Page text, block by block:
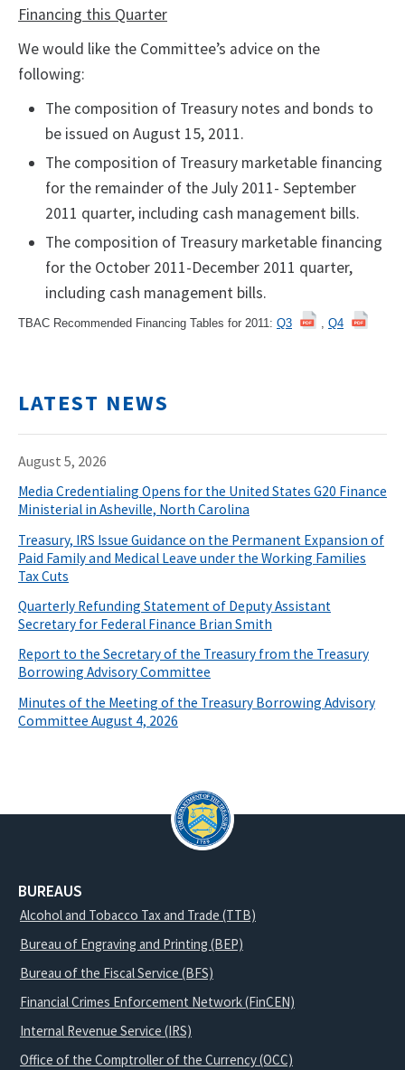
Financing this Quarter
We would like the Committee’s advice on the
following:
The composition of Treasury notes and bonds to
be issued on August 15, 2011.
The composition of Treasury marketable financing
for the remainder of the July 2011- September
2011 quarter, including cash management bills.
The composition of Treasury marketable financing
for the October 2011-December 2011 quarter,
including cash management bills.
TBAC Recommended Financing Tables for 2011: Q3 , Q4
LATEST NEWS
August 5, 2026
Media Credentialing Opens for the United States G20 Finance
Ministerial in Asheville, North Carolina
Treasury, IRS Issue Guidance on the Permanent Expansion of
Paid Family and Medical Leave under the Working Families
Tax Cuts
Quarterly Refunding Statement of Deputy Assistant
Secretary for Federal Finance Brian Smith
Report to the Secretary of the Treasury from the Treasury
Borrowing Advisory Committee
Minutes of the Meeting of the Treasury Borrowing Advisory
Committee August 4, 2026
BUREAUS
Alcohol and Tobacco Tax and Trade (TTB)
Bureau of Engraving and Printing (BEP)
Bureau of the Fiscal Service (BFS)
Financial Crimes Enforcement Network (FinCEN)
Internal Revenue Service (IRS)
Office of the Comptroller of the Currency (OCC)